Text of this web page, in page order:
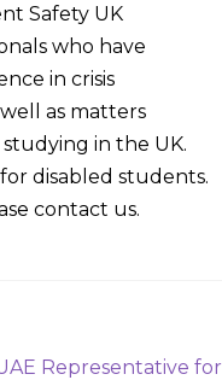
Safety UK
who have
in crisis
as matters
in the UK.
disabled students.
contact us.
Representative for